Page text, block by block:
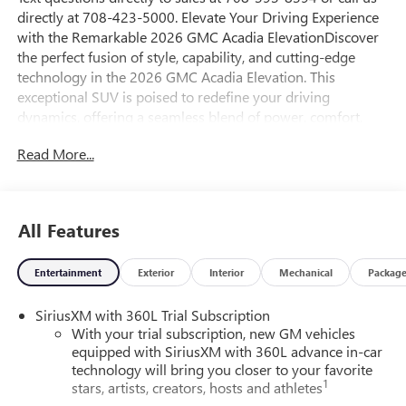
directly at 708-423-5000. Elevate Your Driving Experience
with the Remarkable 2026 GMC Acadia ElevationDiscover
the perfect fusion of style, capability, and cutting-edge
technology in the 2026 GMC Acadia Elevation. This
exceptional SUV is poised to redefine your driving
dynamics, offering a seamless blend of power, comfort,
you set eyes on it.Crafted with meticulous attention to
4SC- 12 Speakers- Bose Premium 12-Speaker System with
Sub-Woofer- 15 Diagonal Premium GMC Infotainment
System- SiriusXM with 360L- Dual-Zone Automatic
Adjustment- 6-Way Power Front Passenger Seat- Heated
Front Seats- Leather-Wrapped Steering Wheel- Power
Liftgate- Rear Parking Camera- Automatic High-Beam
Headlights- 20 Bright Silver Aluminum WheelsStep inside
the Acadia Elevation and experience a level of refinement
Read More...
All Features
Entertainment Exterior Interior Mechanical Package
SiriusXM with 360L Trial Subscription
With your trial subscription, new GM vehicles
equipped with SiriusXM with 360L advance in-car
technology will bring you closer to your favorite
stars, artists, creators, hosts and athletes1